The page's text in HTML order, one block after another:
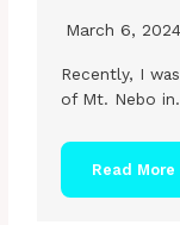
March 6, 2024
Recently, I
of Mt. Nebo
Read More